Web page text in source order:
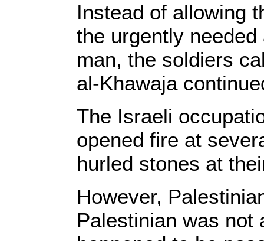
Instead of allowing
the urgently
man, the soldiers
al-Khawaja
The Israeli
opened fire at
hurled stones at
However,
Palestinian was not